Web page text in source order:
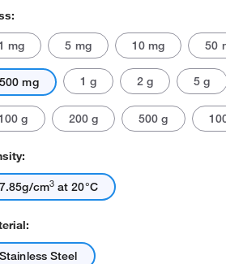
Actual product may vary.
mg 5 mg 10 mg 50
500 mg 1 g 2 g 5 g
g 200 g 500 g
7.85g/cm3at 20°C
Stainless Steel